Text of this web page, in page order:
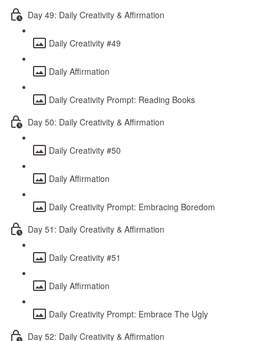
Day 49: Daily Creativity & Affirmation
Daily Creativity #49
Daily Affirmation
Daily Creativity Prompt: Reading Books
Day 50: Daily Creativity & Affirmation
Daily Creativity #50
Daily Affirmation
Daily Creativity Prompt: Embracing Boredom
Day 51: Daily Creativity & Affirmation
Daily Creativity #51
Daily Affirmation
Daily Creativity Prompt: Embrace The Ugly
Day 52: Daily Creativity & Affirmation